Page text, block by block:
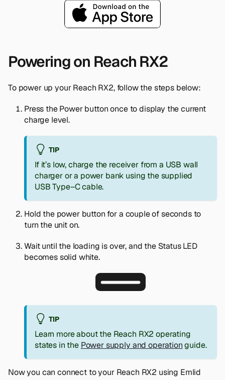
Powering on Reach RX2
To power up your Reach RX2, follow the steps below:
Press the Power button once to display the current
charge level.
TIP
If it’s low, charge the receiver from a USB wall
charger or a power bank using the supplied
USB Type–C cable.
Hold the power button for a couple of seconds to
turn the unit on.
Wait until the loading is over, and the Status LED
becomes solid white.
TIP
Learn more about the Reach RX2 operating
states in the Power supply and operationguide.
Now you can connect to your Reach RX2 using Emlid